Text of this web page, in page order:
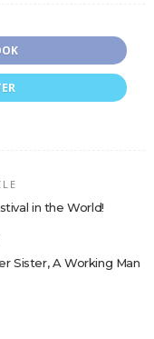
in the World!
Sister, A Working Man